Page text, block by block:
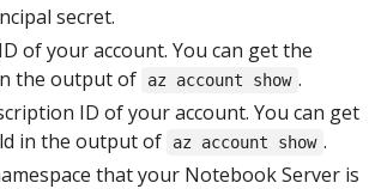
secret.
of your account. You can get the
the output of az account show .
ID of your account. You can get
in the output of az account show .
that your Notebook Server is